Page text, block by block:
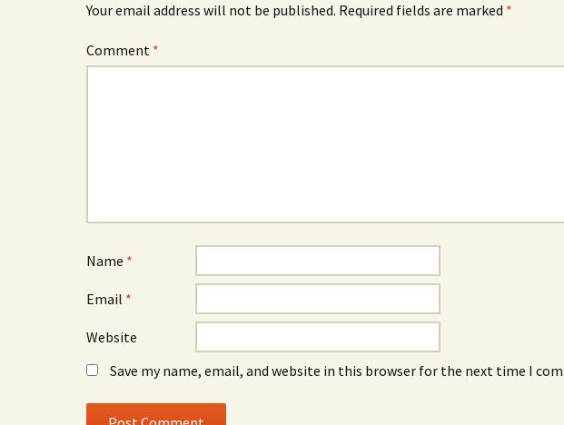
Your email address will not be published. Required fields are marked *
Comment *
Name *
Email *
Website
Save my name, email, and website in this browser for the next time I